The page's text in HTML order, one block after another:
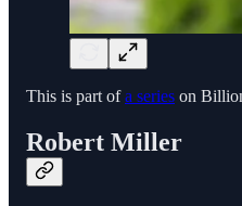
This is part ofa series on
Robert Miller